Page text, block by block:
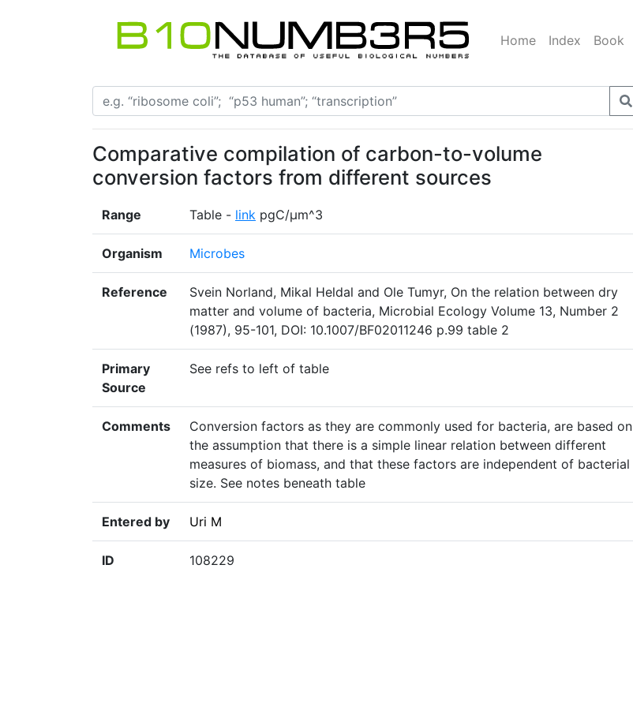
Home Index Book
Comparative compilation of carbon-to-volume
conversion factors from different sources
Range Table - link pgC/μm^3
Organism Microbes
Reference
Svein Norland, Mikal Heldal and Ole Tumyr, On the relation between dry
matter and volume of bacteria, Microbial Ecology Volume 13, Number 2
(1987), 95-101, DOI: 10.1007/BF02011246 p.99 table 2
Primary
Source
See refs to left of table
Comments
Conversion factors as they are commonly used for bacteria, are based on
the assumption that there is a simple linear relation between different
measures of biomass, and that these factors are independent of bacterial
size. See notes beneath table
Entered by Uri M
ID 108229